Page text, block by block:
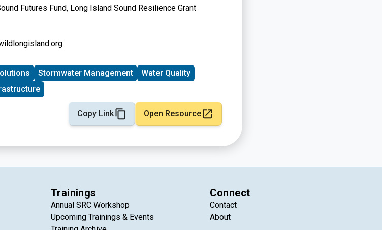
Futures Fund, Long Island Sound Resilience Grant
Stormwater Management
Water Quality
Copy Link Open Resource
Trainings
Annual SRC Workshop
Upcoming Trainings & Events
Connect
Contact
About